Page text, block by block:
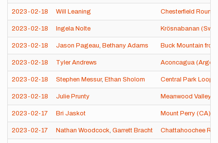
2023-02-18 Will Leaning Chesterfield Round
2023-02-18 Ingela Nolte Krösnabanan
2023-02-18 Jason Pageau, Bethany Adams Buck Mountain
2023-02-18 Tyler Andrews Aconcagua
2023-02-18 Stephen Messur, Ethan Sholom Central Park Loop
2023-02-18 Julie Prunty Meanwood Valley
2023-02-17 Bri Jaskot Mount Perry (CA)
2023-02-17 Nathan Woodcock, Garrett Bracht Chattahoochee